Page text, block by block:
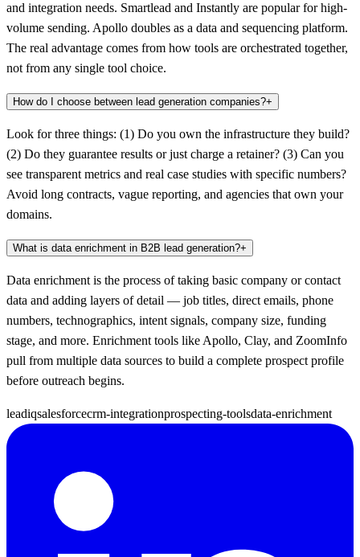
and integration needs. Smartlead and Instantly are popular for high-
volume sending. Apollo doubles as a data and sequencing platform.
The real advantage comes from how tools are orchestrated together,
not from any single tool choice.
How do I choose between lead generation companies?+
Look for three things: (1) Do you own the infrastructure they build?
(2) Do they guarantee results or just charge a retainer? (3) Can you
see transparent metrics and real case studies with specific numbers?
Avoid long contracts, vague reporting, and agencies that own your
domains.
What is data enrichment in B2B lead generation?+
Data enrichment is the process of taking basic company or contact
data and adding layers of detail — job titles, direct emails, phone
numbers, technographics, intent signals, company size, funding
stage, and more. Enrichment tools like Apollo, Clay, and ZoomInfo
pull from multiple data sources to build a complete prospect profile
before outreach begins.
leadiqsalesforcecrm-integrationprospecting-toolsdata-enrichment